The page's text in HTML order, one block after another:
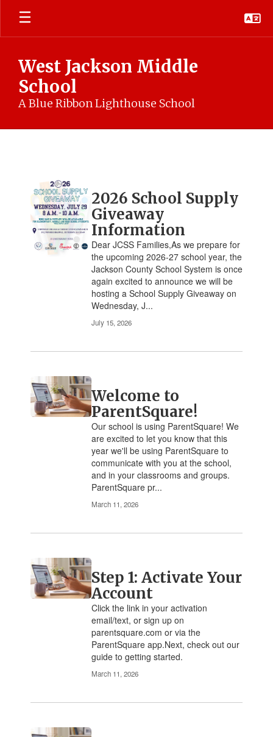
Skip
main
West Jackson Middle
School
A Blue Ribbon Lighthouse School
Contains
4
pages.
Use
the
pagination
2026 School Supply
Giveaway
Information
Dear JCSS Families,As we prepare for
the upcoming 2026-27 school year, the
Jackson County School System is once
again excited to announce we will be
hosting a School Supply Giveaway on
Wednesday, J...
July 15, 2026
Welcome to
ParentSquare!
Our school is using ParentSquare! We
are excited to let you know that this
year we'll be using ParentSquare to
communicate with you at the school,
and in your classrooms and groups.
ParentSquare pr...
March 11, 2026
Step 1: Activate Your
Account
Click the link in your activation
email/text, or sign up on
parentsquare.com or via the
ParentSquare app.Next, check out our
guide to getting started.
March 11, 2026